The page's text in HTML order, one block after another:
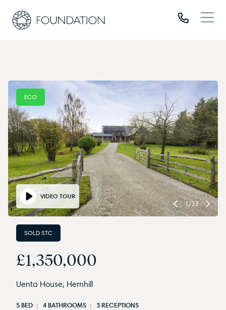
VIDEO TOUR
ECO
1/33
SOLD STC
£1,350,000
Uenta House, Hernhill
5 BED 4 BATHROOMS 3 RECEPTIONS